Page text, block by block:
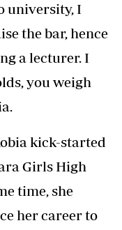
university, I
the bar, hence
a lecturer. I
you weigh
kick-started
Girls High
time, she
her career to